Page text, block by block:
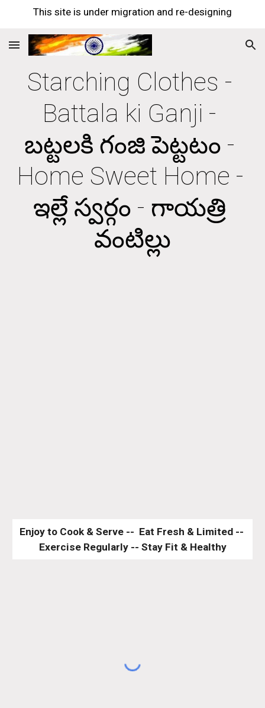
This site is under migration and re-designing
Starching Clothes -
Battala ki Ganji -
బట్టలకి గంజి పెట్టటం -
Home Sweet Home -
ఇల్లే స్వర్గం - గాయత్రి
వంటిల్లు
Enjoy to Cook & Serve --  Eat Fresh & Limited --
Exercise Regularly -- Stay Fit & Healthy